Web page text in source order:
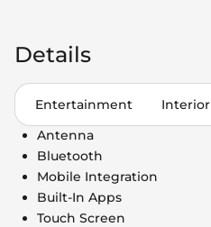
Details
Entertainment Interior
Antenna
Bluetooth
Mobile Integration
Built-In Apps
Touch Screen